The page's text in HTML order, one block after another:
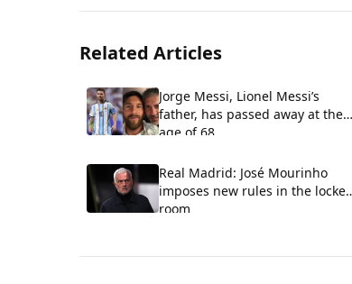
Related Articles
Jorge Messi, Lionel Messi’s
father, has passed away at the
age of 68.
Real Madrid: José Mourinho
imposes new rules in the locker
room